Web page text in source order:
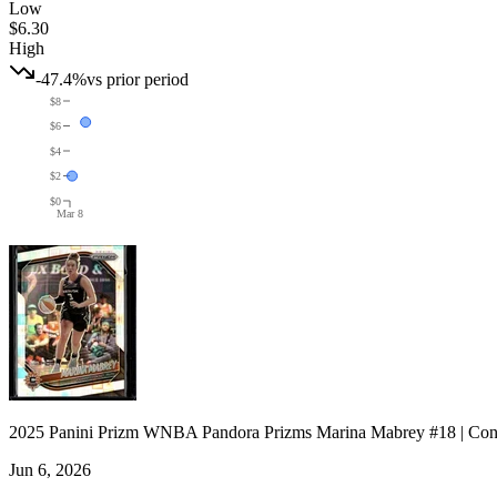
Low
$6.30
High
-47.4%vs prior period
Mar 8
$0
$2
$4
$6
$8
2025 Panini Prizm WNBA Pandora Prizms Marina Mabrey #18 |
Jun 6, 2026